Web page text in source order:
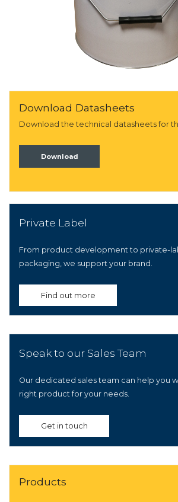
Download Datasheets
Download the technical datasheets for
Download
Private Label
From product development to private-
packaging, we support your brand.
Find out more
Speak to our Sales Team
Our dedicated sales team can help you
right product for your needs.
Get in touch
Products